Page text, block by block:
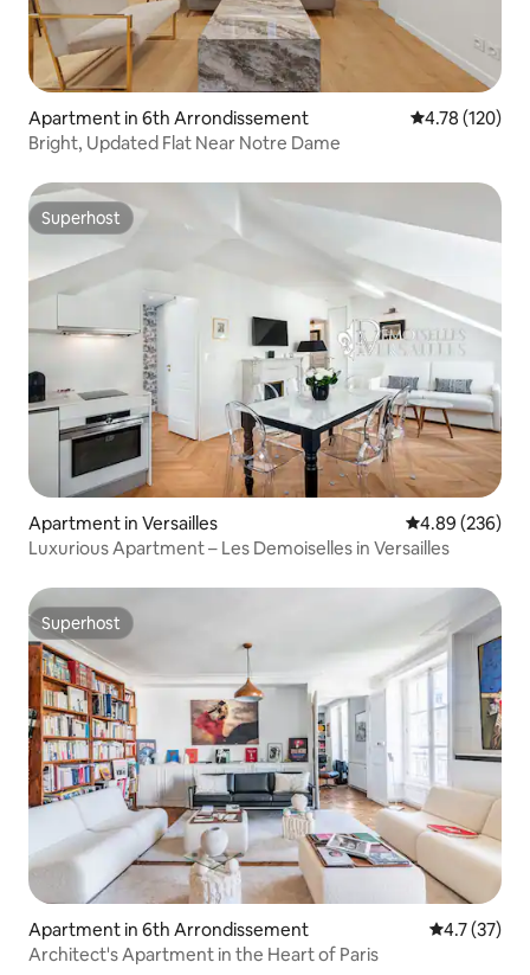
Apartment in 6th Arrondissement 4.78 out of 5
4.78 (120)
Bright, Updated Flat Near Notre Dame
Superhost
Superhost
Apartment in Versailles 4.89 out of 5
4.89 (236)
Luxurious Apartment – Les Demoiselles in Versailles
Superhost
Superhost
Apartment in 6th Arrondissement 4.7 out of 5
4.7 (37)
Architect's Apartment in the Heart of Paris